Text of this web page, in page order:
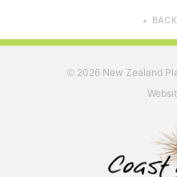
▲
© 2026 New Zealand